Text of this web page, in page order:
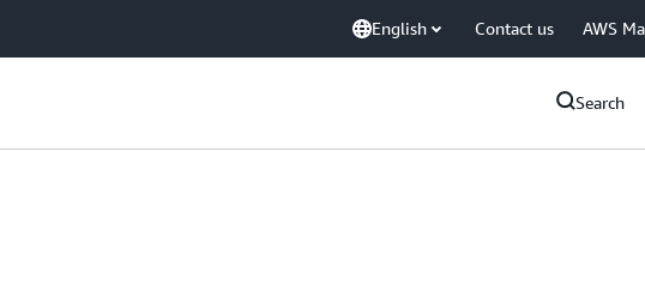
English Contact us AWS
Search